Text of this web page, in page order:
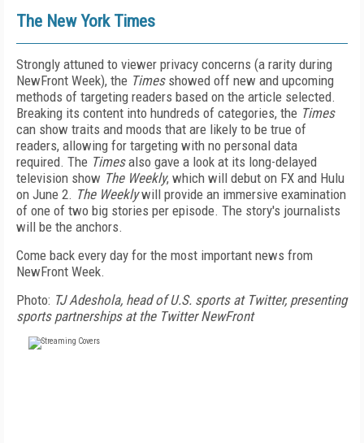
The New York Times
Strongly attuned to viewer privacy concerns (a rarity during
NewFront Week), the Timesshowed off new and upcoming
methods of targeting readers based on the article selected.
Breaking its content into hundreds of categories, the Times
can show traits and moods that are likely to be true of
readers, allowing for targeting with no personal data
required. The Timesalso gave a look at its long-delayed
television show The Weekly, which will debut on FX and Hulu
on June 2. The Weeklywill provide an immersive examination
of one of two big stories per episode. The story's journalists
will be the anchors.
Come back every day for the most important news from
NewFront Week.
Photo: TJ Adeshola, head of U.S. sports at Twitter, presenting
sports partnerships at the Twitter NewFront